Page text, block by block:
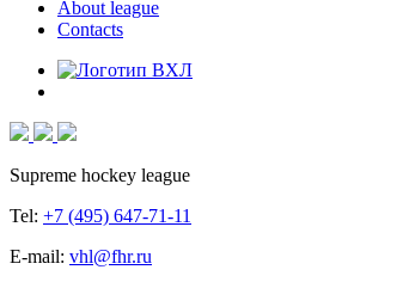
About league
Contacts
Supreme hockey league
Tel: +7 (495) 647-71-11
E-mail: vhl@fhr.ru